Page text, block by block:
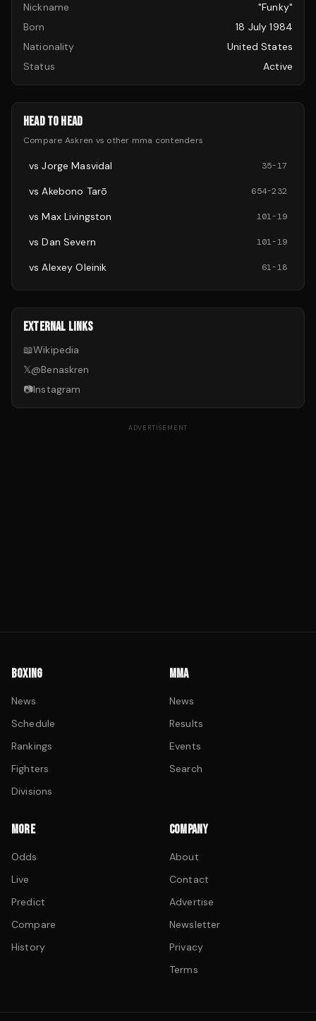
Nickname
"Funky"
Born
18 July 1984
Nationality
United States
Status
Active
HEAD TO HEAD
Compare Askren vs other mma contenders
vsJorge Masvidal 35-17
vsAkebono Tarō 654-232
vsMax Livingston 101-19
vsDan Severn 101-19
vsAlexey Oleinik 61-18
EXTERNAL LINKS
📖Wikipedia
𝕏@Benaskren
📷Instagram
ADVERTISEMENT
BOXING
News
Schedule
Rankings
Fighters
Divisions
MMA
News
Results
Events
Search
MORE
Odds
Live
Predict
Compare
History
COMPANY
About
Contact
Advertise
Newsletter
Privacy
Terms